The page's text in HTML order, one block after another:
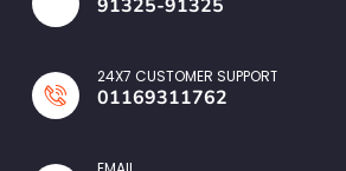
91325-91325
24X7 CUSTOMER SUPPORT
01169311762